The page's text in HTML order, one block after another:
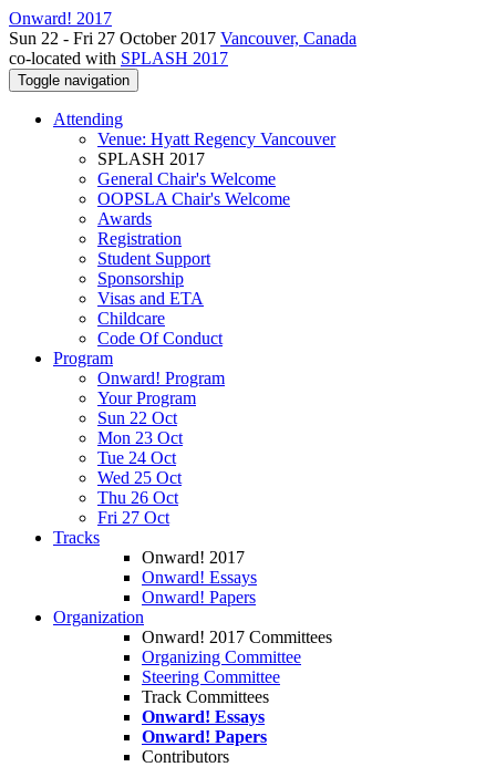
Onward! 2017
Sun 22 - Fri 27 October 2017 Vancouver, Canada
co-located with SPLASH 2017
Toggle navigation
Attending
Venue: Hyatt Regency Vancouver
SPLASH 2017
General Chair's Welcome
OOPSLA Chair's Welcome
Awards
Registration
Student Support
Sponsorship
Visas and ETA
Childcare
Code Of Conduct
Program
Onward! Program
Your Program
Sun 22 Oct
Mon 23 Oct
Tue 24 Oct
Wed 25 Oct
Thu 26 Oct
Fri 27 Oct
Tracks
Onward! 2017
Onward! Essays
Onward! Papers
Organization
Onward! 2017 Committees
Organizing Committee
Steering Committee
Track Committees
Onward! Essays
Onward! Papers
Contributors